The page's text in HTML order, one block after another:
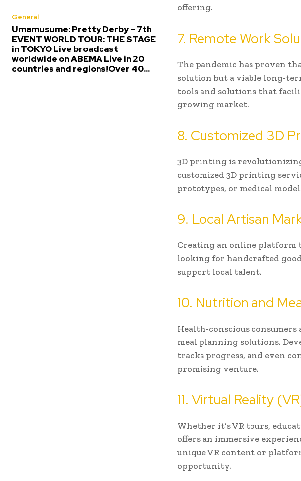
General
Umamusume: Pretty Derby – 7th
EVENT WORLD TOUR: THE STAGE
in TOKYO Live broadcast
worldwide on ABEMA Live in 20
countries and regions!Over 40...
offering.
7. Remote Work
The pandemic has proven
solution but a viable long-
tools and solutions that
growing market.
8. Customized 3D
3D printing is
customized 3D printing
prototypes, or medical
9. Local Artisan
Creating an online platform
looking for handcrafted
support local talent.
10. Nutrition and
Health-conscious
meal planning solutions.
tracks progress, and even
promising venture.
11. Virtual Reality
Whether it’s VR tours,
offers an immersive
unique VR content or
opportunity.